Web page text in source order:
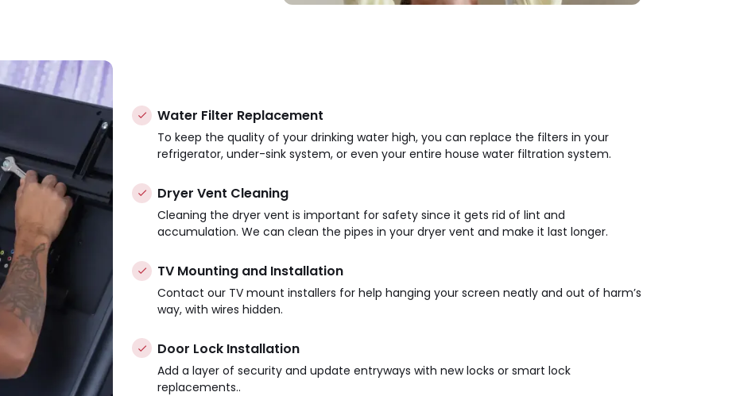
Water Filter Replacement
To keep the quality of your drinking water high, you can replace the filters in your
refrigerator, under-sink system, or even your entire house water filtration system.
Dryer Vent Cleaning
Cleaning the dryer vent is important for safety since it gets rid of lint and
accumulation. We can clean the pipes in your dryer vent and make it last longer.
TV Mounting and Installation
Contact our TV mount installers for help hanging your screen neatly and out of harm’s
way, with wires hidden.
Door Lock Installation
Add a layer of security and update entryways with new locks or smart lock
replacements..